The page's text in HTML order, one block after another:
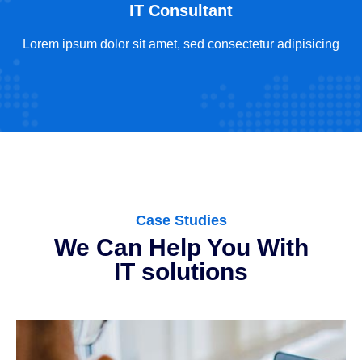
IT Consultant
Lorem ipsum dolor sit amet, sed consectetur adipisicing
Case Studies
We Can Help You With
IT solutions